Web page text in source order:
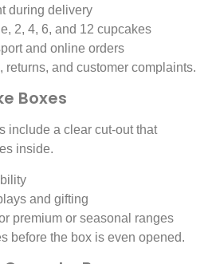
during delivery
2, 4, 6, and 12 cupcakes
and online orders
returns, and customer complaints.
Boxes
include a clear cut-out that
inside.
and gifting
premium or seasonal ranges
before the box is even opened.